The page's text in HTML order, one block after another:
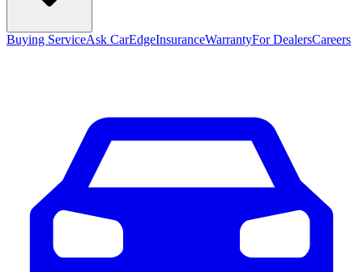
Buying ServiceAsk CarEdgeInsuranceWarrantyFor DealersCareers